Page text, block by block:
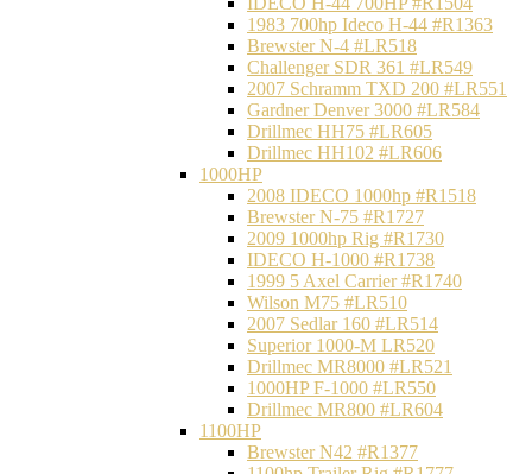
1983 700hp Ideco H-44 #R1363
Brewster N-4 #LR518
Challenger SDR 361 #LR549
2007 Schramm TXD 200 #LR551
Gardner Denver 3000 #LR584
Drillmec HH75 #LR605
Drillmec HH102 #LR606
1000HP
2008 IDECO 1000hp #R1518
Brewster N‐75 #R1727
2009 1000hp Rig #R1730
IDECO H-1000 #R1738
1999 5 Axel Carrier #R1740
Wilson M75 #LR510
2007 Sedlar 160 #LR514
Superior 1000-M LR520
Drillmec MR8000 #LR521
1000HP F-1000 #LR550
Drillmec MR800 #LR604
1100HP
Brewster N42 #R1377